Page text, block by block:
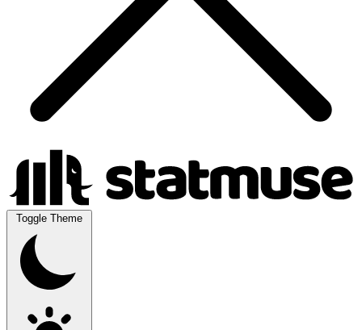
Toggle Theme